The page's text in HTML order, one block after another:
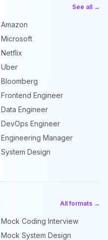
See all →
Amazon
Microsoft
Netflix
Uber
Bloomberg
Frontend Engineer
Data Engineer
DevOps Engineer
Engineering Manager
System Design
All formats →
Mock Coding Interview
Mock System Design